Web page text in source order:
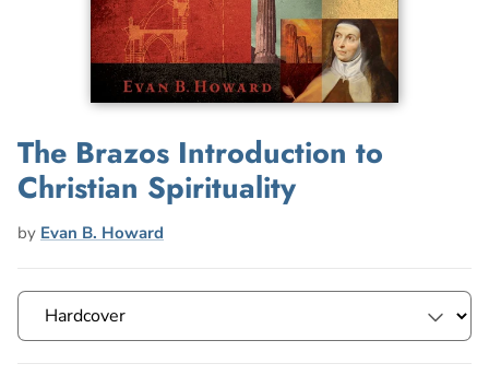
The Brazos Introduction to
Christian Spirituality
by Evan B. Howard